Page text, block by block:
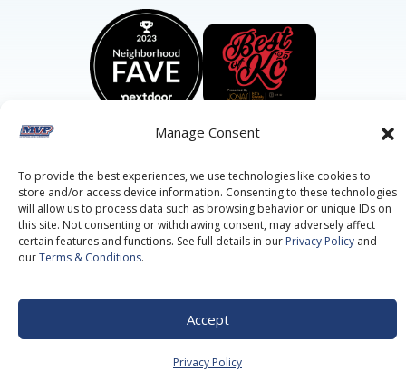
Manage Consent
To provide the best experiences, we use technologies like cookies to
store and/or access device information. Consenting to these technologies
will allow us to process data such as browsing behavior or unique IDs on
this site. Not consenting or withdrawing consent, may adversely affect
certain features and functions. See full details in our Privacy Policy and
ourTerms & Conditions.
Accept
Privacy Policy
©2026 MVP Air Conditioning, Heating, Plumbing & Electric.
All Rights Reserved.Privacy Policy.Terms of Service.
This site is protected by reCAPTCHA and theGoogle Privacy
PolicyandGoogle Terms of Serviceapply.